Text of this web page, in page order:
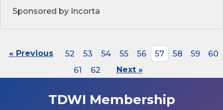
Sponsored by Incorta
« Previous 52 53 54 55 56 57 58 59
60
61
62 Next »
TDWI Membership